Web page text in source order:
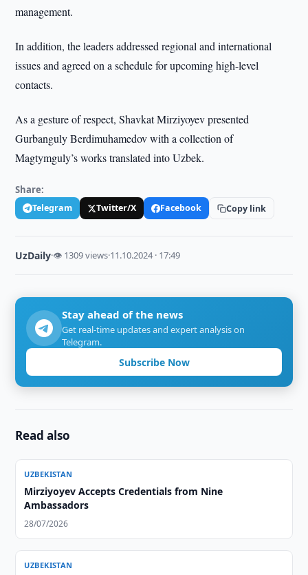
management.
In addition, the leaders addressed regional and international
issues and agreed on a schedule for upcoming high-level
contacts.
As a gesture of respect, Shavkat Mirziyoyev presented
Gurbanguly Berdimuhamedov with a collection of
Magtymguly’s works translated into Uzbek.
Share:
Telegram Twitter/X Facebook Copy link
UzDaily·👁 1309 views·11.10.2024 · 17:49
Stay ahead of the news
Get real-time updates and expert analysis on
Telegram.
Subscribe Now
Read also
UZBEKISTAN
Mirziyoyev Accepts Credentials from Nine
Ambassadors
28/07/2026
UZBEKISTAN